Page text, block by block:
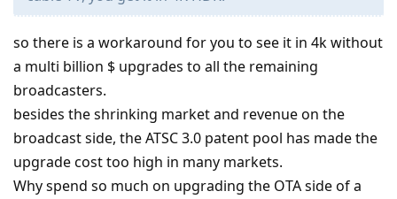
so there is a workaround for you to see it in 4k without
a multi billion $ upgrades to all the remaining
broadcasters.
besides the shrinking market and revenue on the
broadcast side, the ATSC 3.0 patent pool has made the
upgrade cost too high in many markets.
Why spend so much on upgrading the OTA side of a